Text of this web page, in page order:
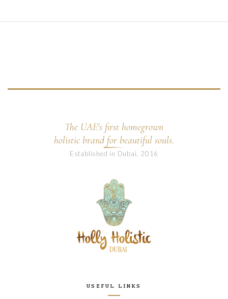
The UAE's first homegrown
holistic brand for beautiful souls.
Established in Dubai, 2016
USEFUL LINKS